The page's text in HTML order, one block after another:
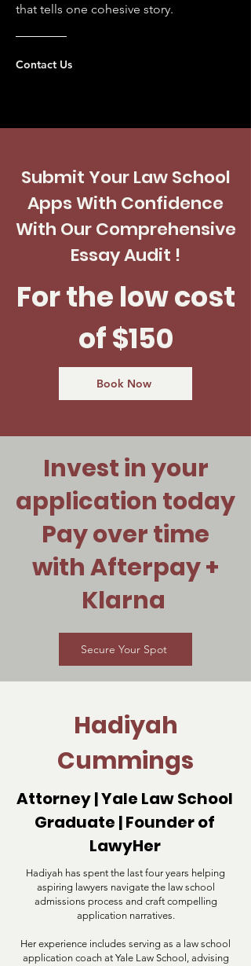
that tells one cohesive story.
Contact Us
Submit Your Law School
Apps With Confidence
With Our Comprehensive
Essay Audit !
For the low cost
of $150
Book Now
Invest in your
application today
Pay over time
with Afterpay +
Klarna
Secure Your Spot
Hadiyah
Cummings
Attorney | Yale Law School
Graduate | Founder of
LawyHer
Hadiyah has spent the last four years helping
aspiring lawyers navigate the law school
admissions process and craft compelling
application narratives.
Her experience includes serving as a law school
application coach at Yale Law School, advising